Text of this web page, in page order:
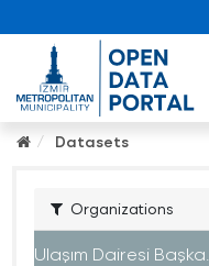
Datasets
Organizations
Ulaşım Dairesi Başka...